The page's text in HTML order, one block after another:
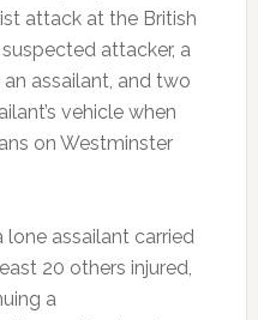
attack at the British
attacker, a
assailant, and two
vehicle when
on Westminster
lone assailant carried
20 others injured,
a